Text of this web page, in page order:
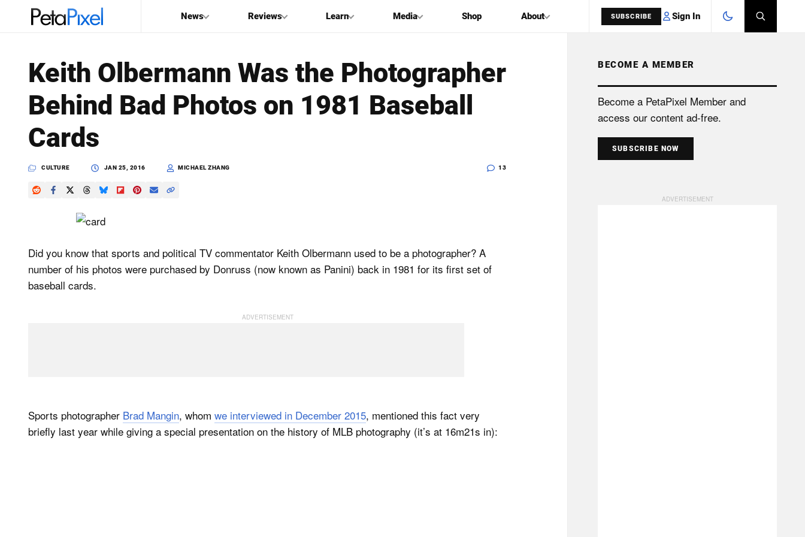
News Reviews Learn Media Shop About SUBSCRIBE Sign In
Search
PetaPixel
SEARCH
Keith Olbermann Was the Photographer
Behind Bad Photos on 1981 Baseball
Cards
CULTURE JAN 25, 2016 MICHAEL ZHANG 13
Did you know that sports and political TV commentator Keith Olbermann used to be a photographer? A
number of his photos were purchased by Donruss (now known as Panini) back in 1981 for its first set of
baseball cards.
Sports photographer Brad Mangin, whom we interviewed in December 2015, mentioned this fact very
briefly last year while giving a special presentation on the history of MLB photography (it’s at 16m21s in):
BECOME A MEMBER
Become a PetaPixel Member and
access our content ad-free.
SUBSCRIBE NOW